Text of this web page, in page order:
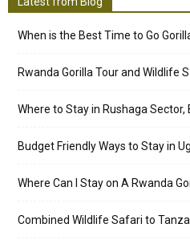
When is the Best Time to Go
Rwanda Gorilla Tour and Wildlife
Where to Stay in Rushaga Sector,
Budget Friendly Ways to Stay in
Where Can I Stay on A Rwanda
Combined Wildlife Safari to